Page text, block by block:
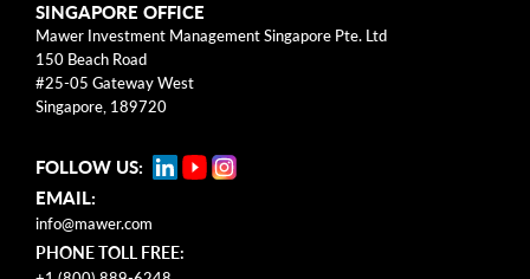
and should not be construed as individualized investment
advice, research, or a recommendation to buy, sell or hold
specific securities. Information provided reflects current views
based on data available at the time or writing and may change
may create a potential conflict of interest. While efforts are
made to ensure accuracy, Mawer Investment Management Ltd.
does not guarantee the completeness or accuracy of this
information and disclaims liability for any reliance placed on
the publication. Mawer Investment Management Ltd. is not
SINGAPORE OFFICE
Mawer Investment Management Singapore Pte. Ltd
150 Beach Road
#25-05 Gateway West
Singapore, 189720
FOLLOW US:
EMAIL:
info@mawer.com
PHONE TOLL FREE: